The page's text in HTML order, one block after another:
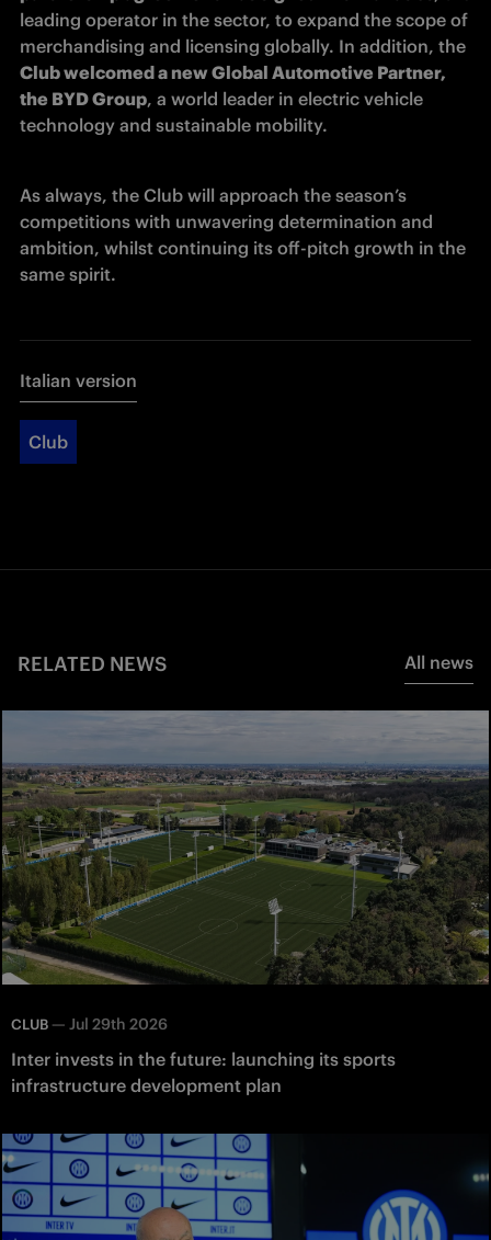
leading operator in the sector, to expand the scope of
Club welcomed a new Global Automotive Partner,
the BYD Group, a world leader in electric vehicle
technology and sustainable mobility.
As always, the Club will approach the season’s
competitions with unwavering determination and
ambition, whilst continuing its off-pitch growth in the
same spirit.
Italian version
Club
RELATED NEWS All news
CLUB — Jul 29th 2026
Inter invests in the future: launching its sports
infrastructure development plan